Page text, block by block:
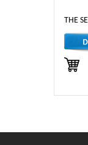
THE